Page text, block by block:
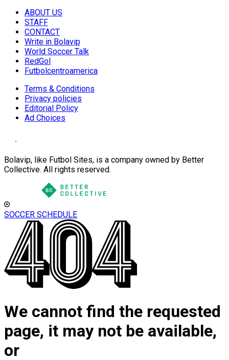
ABOUT US
STAFF
CONTACT
Write in Bolavip
World Soccer Talk
RedGol
Futbolcentroamerica
Terms & Conditions
Privacy policies
Editorial Policy
Ad Choices
Bolavip, like Futbol Sites, is a company owned by Better
Collective. All rights reserved.
SOCCER SCHEDULE
We cannot find the requested
page, it may not be available,
or